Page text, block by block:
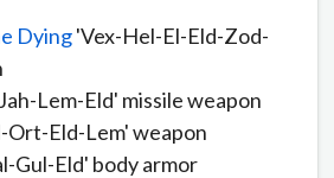
Dying'Vex-Hel-El-Eld-Zod-
Lem-Eld' missile weapon
Ort-Eld-Lem' weapon
Gul-Eld' body armor